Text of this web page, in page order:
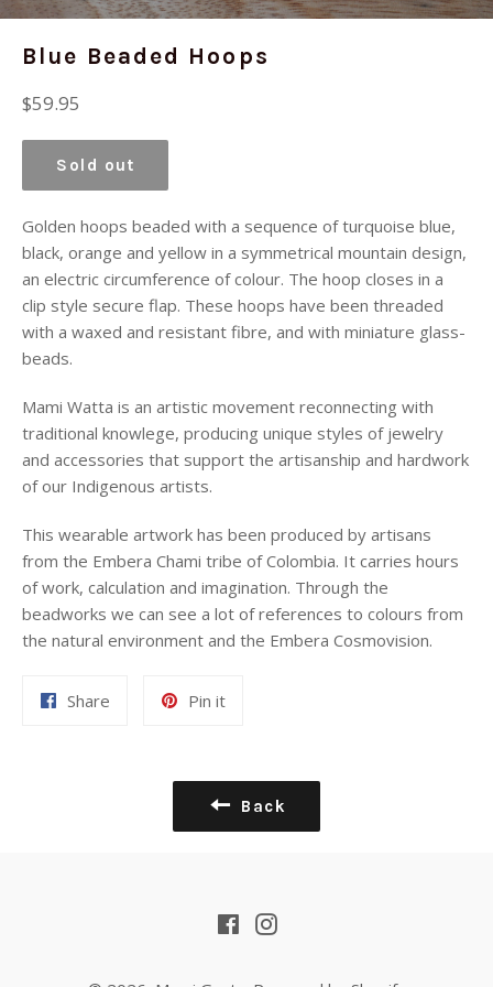
Blue Beaded Hoops
Regular
$59.95
Sold out
Golden hoops beaded with a sequence of turquoise blue,
black, orange and yellow in a symmetrical mountain design,
an electric circumference of colour. The hoop closes in a
clip style secure flap. These hoops have been threaded
with a waxed and resistant fibre, and with miniature glass-
beads.
Mami Watta is an artistic movement reconnecting with
traditional knowlege, producing unique styles of jewelry
and accessories that support the artisanship and hardwork
of our Indigenous artists.
This wearable artwork has been produced by artisans
from the Embera Chami tribe of Colombia. It carries hours
of work, calculation and imagination. Through the
beadworks we can see a lot of references to colours from
the natural environment and the Embera Cosmovision.
Share Pin itPin
Back
FacebookInstagram